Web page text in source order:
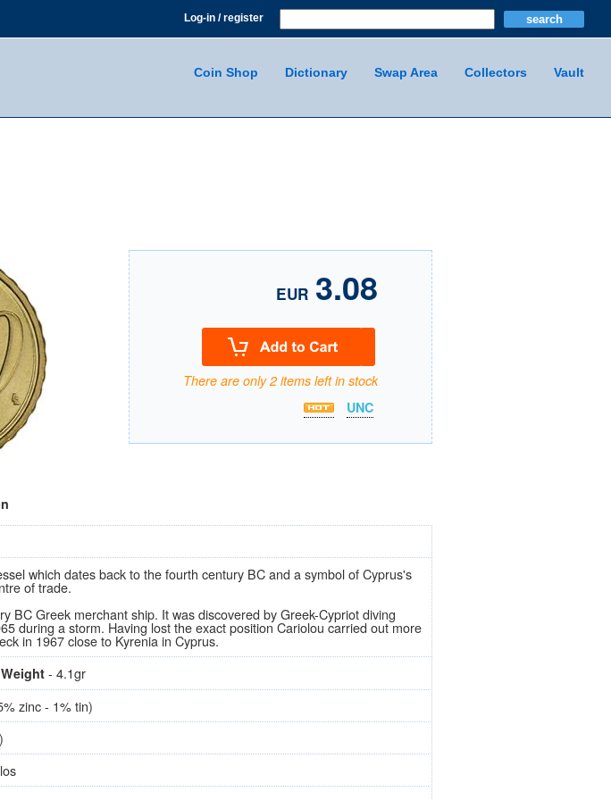
Log-in / register
Vault
Collectors
Swap Area
Dictionary
Coin Shop
EUR 3.08
There are only 2 items left in stock
UNC
which dates back to the fourth century BC and a symbol of Cyprus's
of trade.
BC Greek merchant ship. It was discovered by Greek-Cypriot diving
during a storm. Having lost the exact position Cariolou carried out more
in 1967 close to Kyrenia in Cyprus.
Weight - 4.1gr
zinc - 1% tin)